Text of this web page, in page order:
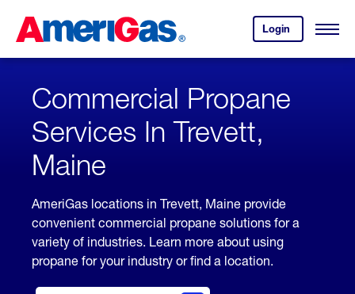
Content
Login
your
account.
Open
Skipped.
Commercial Propane
Services In Trevett,
Maine
AmeriGas locations in Trevett, Maine provide
convenient commercial propane solutions for a
variety of industries. Learn more about using
propane for your industry or find a location.